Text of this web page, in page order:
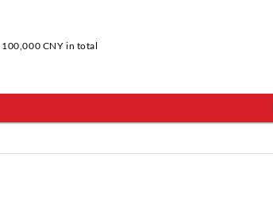
100,000 CNY in total